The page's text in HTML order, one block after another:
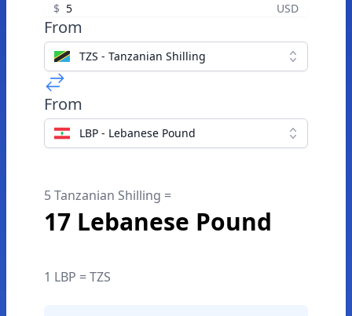
$ USD
From
TZS - Tanzanian Shilling
From
LBP - Lebanese Pound
5 Tanzanian Shilling =
17 Lebanese Pound
1 LBP = TZS